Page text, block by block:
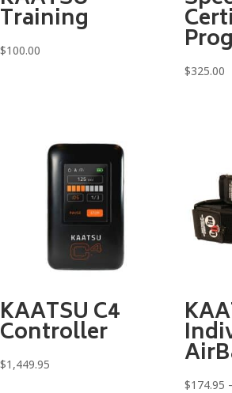
Training
$100.00
$325.00
KAATSU C4
Controller
$1,449.95
$174.95